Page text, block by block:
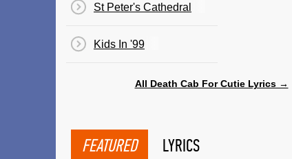
St Peter's Cathedral
Kids In '99
All Death Cab For Cutie Lyrics →
FEATURED LYRICS